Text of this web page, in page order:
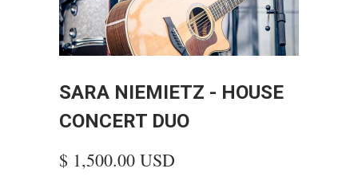
SARA NIEMIETZ - HOUSE
CONCERT DUO
$ 1,500.00 USD